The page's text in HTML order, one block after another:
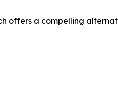
offers a compelling